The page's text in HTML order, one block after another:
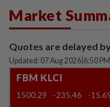
Market
Quotes are delayed
Updated: 07 Aug 2026 6:50 PM
FBM KLCI
1500.29 -235.46 -